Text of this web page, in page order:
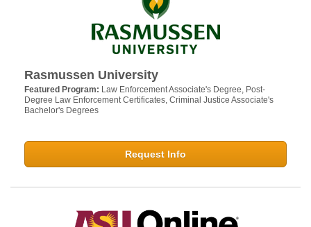
Rasmussen University
Featured Program: Law Enforcement Associate's Degree, Post-
Degree Law Enforcement Certificates, Criminal Justice Associate's
Bachelor's Degrees
Request Info